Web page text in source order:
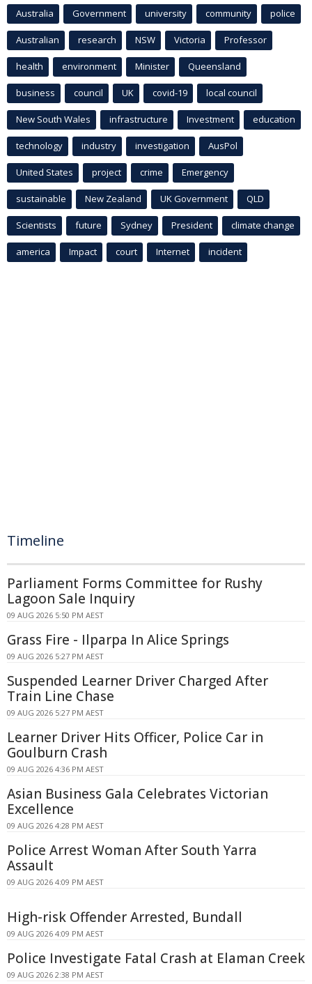
Australia Government university community police
Australian research NSW Victoria Professor
health environment Minister Queensland
business council UK covid-19 local council
New South Wales infrastructure Investment education
technology industry investigation AusPol
United States project crime Emergency
sustainable New Zealand UK Government QLD
Scientists future Sydney President climate change
america Impact court Internet incident
Timeline
Parliament Forms Committee for Rushy
Lagoon Sale Inquiry
09 AUG 2026 5:50 PM AEST
Grass Fire - Ilparpa In Alice Springs
09 AUG 2026 5:27 PM AEST
Suspended Learner Driver Charged After
Train Line Chase
09 AUG 2026 5:27 PM AEST
Learner Driver Hits Officer, Police Car in
Goulburn Crash
09 AUG 2026 4:36 PM AEST
Asian Business Gala Celebrates Victorian
Excellence
09 AUG 2026 4:28 PM AEST
Police Arrest Woman After South Yarra
Assault
09 AUG 2026 4:09 PM AEST
High-risk Offender Arrested, Bundall
09 AUG 2026 4:09 PM AEST
Police Investigate Fatal Crash at Elaman Creek
09 AUG 2026 2:38 PM AEST